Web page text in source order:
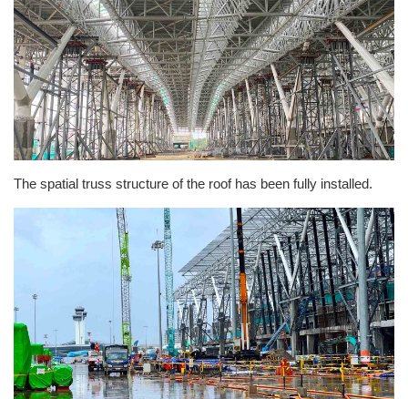
The spatial truss structure of the roof has been fully installed.